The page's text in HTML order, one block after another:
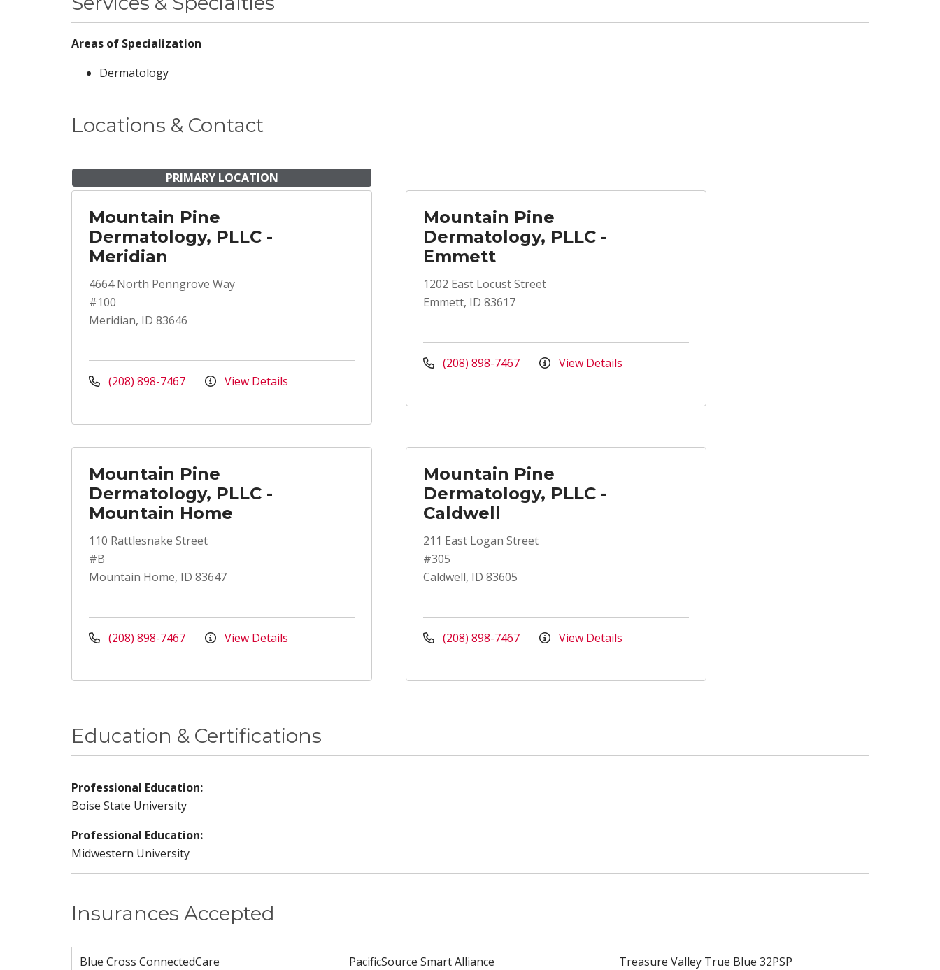
Areas of Specialization
Dermatology
Locations & Contact
PRIMARY LOCATION
Mountain Pine
Dermatology, PLLC -
Meridian
4664 North Penngrove Way
#100
Meridian, ID 83646
(208) 898-7467 View Details
Mountain Pine
Dermatology, PLLC -
Emmett
1202 East Locust Street
Emmett, ID 83617
(208) 898-7467 View Details
Mountain Pine
Dermatology, PLLC -
Mountain Home
110 Rattlesnake Street
#B
Mountain Home, ID 83647
(208) 898-7467 View Details
Mountain Pine
Dermatology, PLLC -
Caldwell
211 East Logan Street
#305
Caldwell, ID 83605
(208) 898-7467 View Details
Insurances Accepted
Blue Cross ConnectedCare
PacificSource Smart Alliance
Treasure Valley True Blue 32PSP
Education & Certifications
Professional Education:
Boise State University
Professional Education:
Midwestern University